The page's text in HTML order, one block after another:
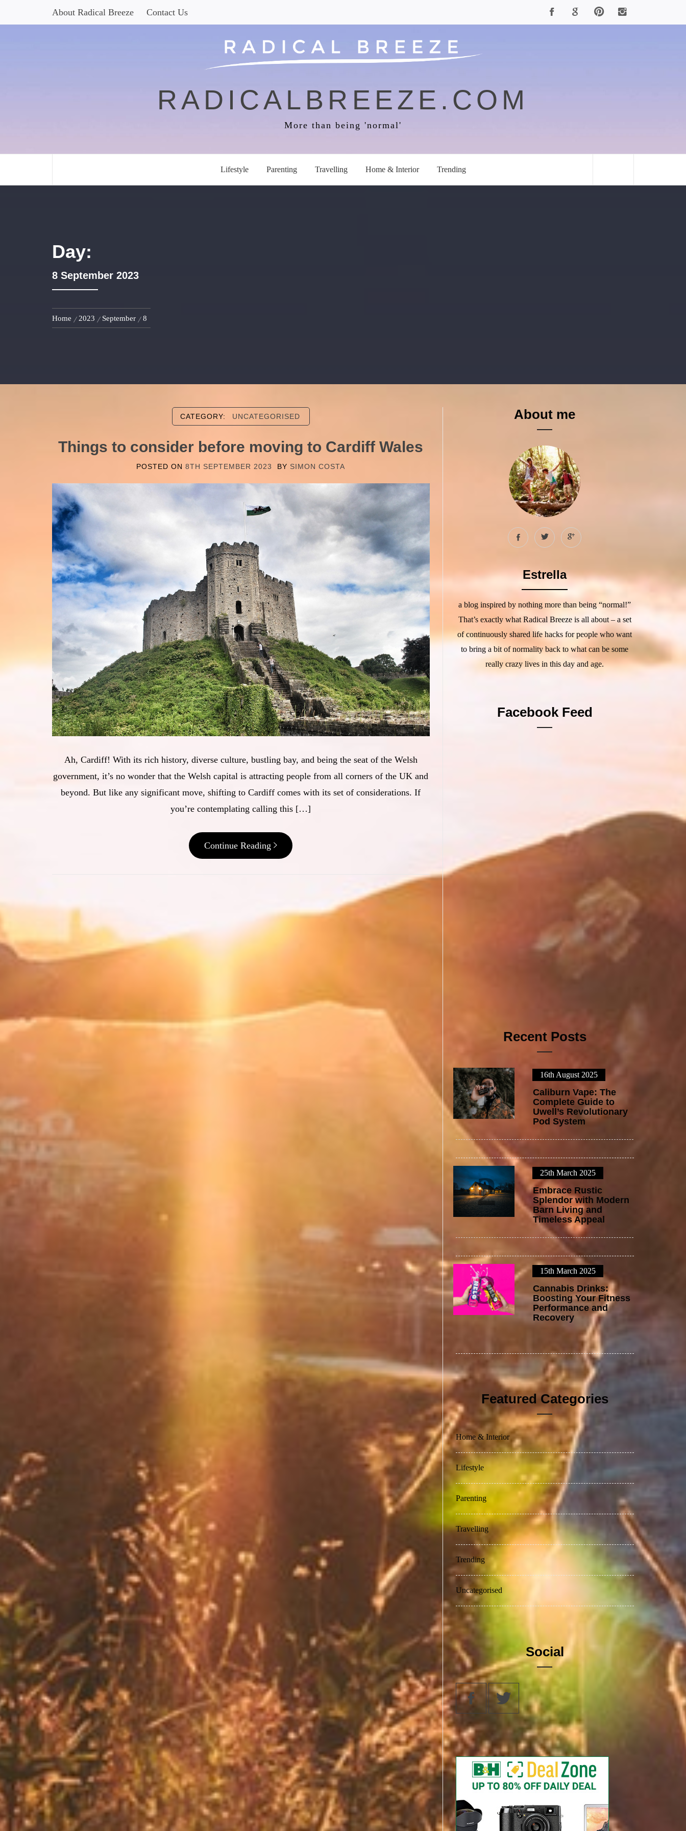
to
About Radical Breeze Contact Us
RADICALBREEZE.COM
More than being 'normal'
Lifestyle Parenting Travelling Home & Interior Trending
Day:
8 September 2023
Home 2023 September 8
CATEGORY: UNCATEGORISED
Things to consider before moving to Cardiff Wales
POSTED ON8TH SEPTEMBER 2023 BY SIMON COSTA
Ah, Cardiff! With its rich history, diverse culture, bustling bay, and being the seat of the Welsh
government, it’s no wonder that the Welsh capital is attracting people from all corners of the UK and
beyond. But like any significant move, shifting to Cardiff comes with its set of considerations. If
you’re contemplating calling this […]
Continue Reading
About me
Estrella
a blog inspired by nothing more than being “normal!”
That’s exactly what Radical Breeze is all about – a set
of continuously shared life hacks for people who want
to bring a bit of normality back to what can be some
really crazy lives in this day and age.
Facebook Feed
Recent Posts
1 16th August 2025
Caliburn Vape: The
Complete Guide to
Uwell’s Revolutionary
Pod System
2 25th March 2025
Embrace Rustic
Splendor with Modern
Barn Living and
Timeless Appeal
3 15th March 2025
Cannabis Drinks:
Boosting Your Fitness
Performance and
Recovery
Featured Categories
Home & Interior
Lifestyle
Parenting
Travelling
Trending
Uncategorised
Social